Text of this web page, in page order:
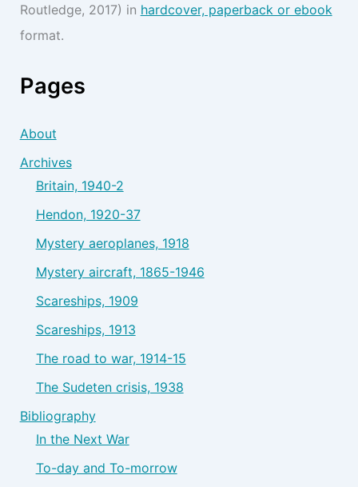
Routledge, 2017) in hardcover, paperback or ebook
format.
Pages
About
Archives
Britain, 1940-2
Hendon, 1920-37
Mystery aeroplanes, 1918
Mystery aircraft, 1865-1946
Scareships, 1909
Scareships, 1913
The road to war, 1914-15
The Sudeten crisis, 1938
Bibliography
In the Next War
To-day and To-morrow